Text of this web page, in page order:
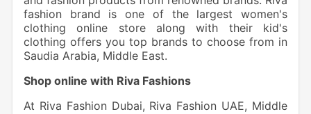
fashion brand is one of the largest women's
clothing online store along with their kid's
clothing offers you top brands to choose from in
Saudia Arabia, Middle East.
Shop online with Riva Fashions
At Riva Fashion Dubai, Riva Fashion UAE, Middle